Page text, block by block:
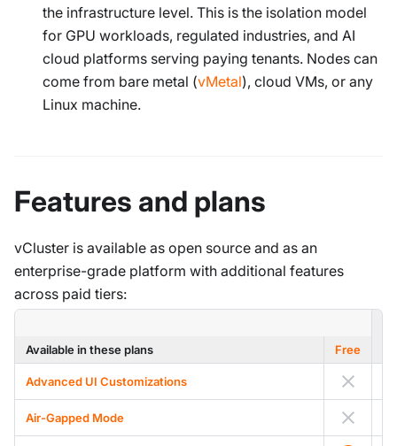
the infrastructure level. This is the isolation model
for GPU workloads, regulated industries, and AI
cloud platforms serving paying tenants. Nodes can
come from bare metal (vMetal), cloud VMs, or any
Linux machine.
Features and plans
vCluster is available as open source and as an
enterprise-grade platform with additional features
across paid tiers:
Available in these plans Free
Advanced UI Customizations
Air-Gapped Mode